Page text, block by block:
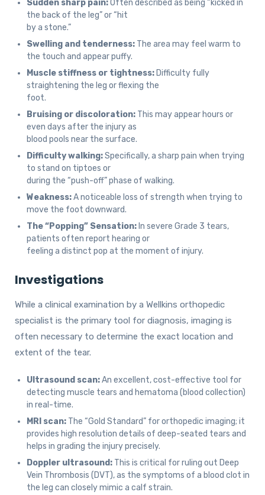
Sudden sharp pain:Often described as being “kicked in
the back of the leg” or “hit
by a stone.”
Swelling and tenderness: The area may feel warm to
the touch and appear puffy.
Muscle stiffness or tightness:Difficulty fully
straightening the leg or flexing the
foot.
Bruising or discoloration: This may appear hours or
even days after the injury as
blood pools near the surface.
Difficulty walking:Specifically, a sharp pain when trying
to stand on tiptoes or
during the “push-off” phase of walking.
Weakness:A noticeable loss of strength when trying to
move the foot downward.
The “Popping” Sensation:In severe Grade 3 tears,
patients often report hearing or
feeling a distinct pop at the moment of injury.
Investigations
While a clinical examination by a Wellkins orthopedic
specialist is the primary tool for diagnosis, imaging is
often necessary to determine the exact location and
extent of the tear.
Ultrasound scan:An excellent, cost-effective tool for
detecting muscle tears and hematoma (blood collection)
in real-time.
MRI scan: The “Gold Standard” for orthopedic imaging; it
provides high resolution details of deep-seated tears and
helps in grading the injury precisely.
Doppler ultrasound: This is critical for ruling out Deep
Vein Thrombosis (DVT), as the symptoms of a blood clot in
the leg can closely mimic a calf strain.